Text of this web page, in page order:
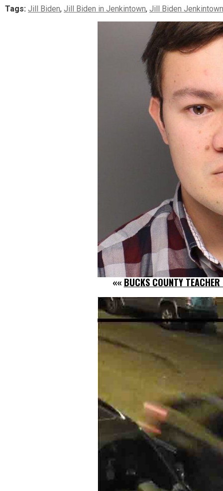
Tags: Jill Biden, Jill Biden in Jenkintown, Jill Biden Jenkintown
«« BUCKS COUNTY